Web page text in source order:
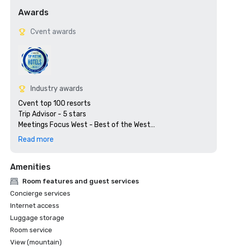
Awards
Cvent awards
Industry awards
Cvent top 100 resorts
Trip Advisor - 5 stars
Meetings Focus West - Best of the West
Preferred Hotels & Resorts
Read more
Amenities
Room features and guest services
Concierge services
Internet access
Luggage storage
Room service
View (mountain)